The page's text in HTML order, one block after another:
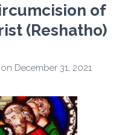
of
(Reshatho)
on December 31, 2021